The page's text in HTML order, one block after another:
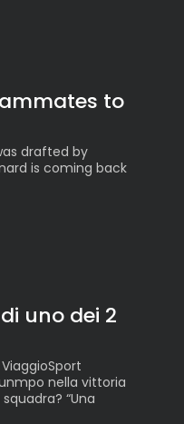
to
drafted by
is coming back
uno dei 2
nella vittoria
“Una